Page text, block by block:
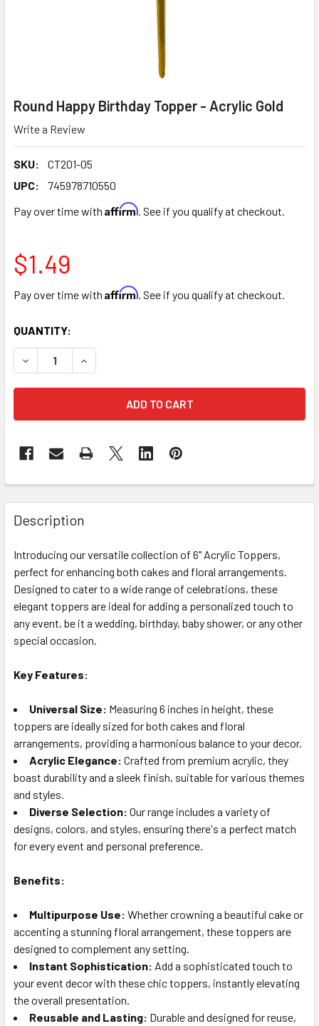
Round Happy Birthday Topper - Acrylic Gold
Write a Review
SKU:
CT201-05
UPC:
745978710550
Pay over time with Affirm. See if you qualify at checkout.
$1.49
Pay over time with Affirm. See if you qualify at checkout.
CURRENT
STOCK:
QUANTITY:
DECREASE QUANTITY OF ROUND HAPPY BIRTHDAY
INCREASE QUANTITY OF ROUND HAPPY
FREQUENTLY
BOUGHT
TOGETHER:
SELECT
ALL
ADD
SELECTED
TO CART
Description
Introducing our versatile collection of 6" Acrylic Toppers,
perfect for enhancing both cakes and floral arrangements.
Designed to cater to a wide range of celebrations, these
elegant toppers are ideal for adding a personalized touch to
any event, be it a wedding, birthday, baby shower, or any other
special occasion.
Key Features:
Universal Size: Measuring 6 inches in height, these
toppers are ideally sized for both cakes and floral
arrangements, providing a harmonious balance to your decor.
Acrylic Elegance: Crafted from premium acrylic, they
boast durability and a sleek finish, suitable for various themes
and styles.
Diverse Selection: Our range includes a variety of
designs, colors, and styles, ensuring there's a perfect match
for every event and personal preference.
Benefits:
Multipurpose Use: Whether crowning a beautiful cake or
accenting a stunning floral arrangement, these toppers are
designed to complement any setting.
Instant Sophistication: Add a sophisticated touch to
your event decor with these chic toppers, instantly elevating
the overall presentation.
Reusable and Lasting: Durable and designed for reuse,